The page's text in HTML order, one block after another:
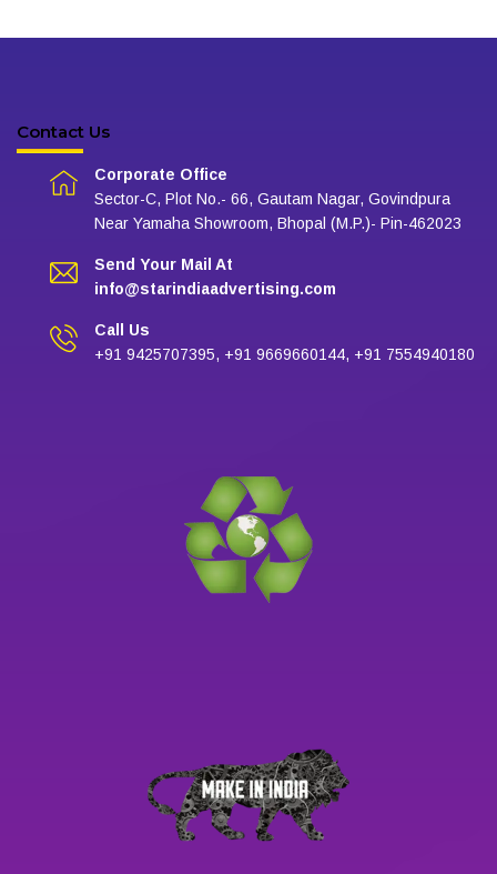
Contact Us
Corporate Office
Sector-C, Plot No.- 66, Gautam Nagar, Govindpura
Near Yamaha Showroom, Bhopal (M.P.)- Pin-462023
Send Your Mail At
info@starindiaadvertising.com
Call Us
+91 9425707395, +91 9669660144, +91 7554940180